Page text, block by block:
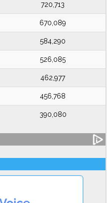
720,713
670,089
584,290
526,085
462,977
456,768
390,080